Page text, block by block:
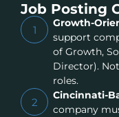
Job Posting
1
Growth-
support
of Growth,
Director).
roles.
2
Cincinnati-
company